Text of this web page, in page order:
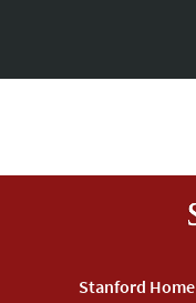
Stanford Home